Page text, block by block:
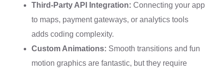
Third-Party API Integration: Connecting your app
to maps, payment gateways, or analytics tools
adds coding complexity.
Custom Animations: Smooth transitions and fun
motion graphics are fantastic, but they require